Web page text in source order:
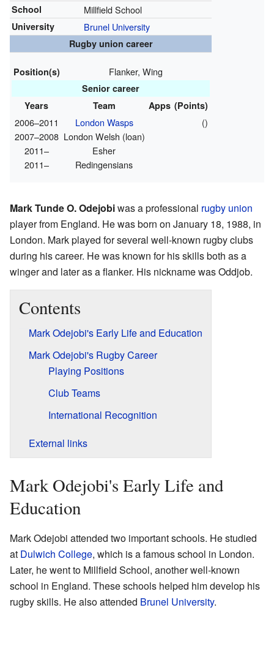
School Millfield School
University Brunel University
Rugby union career
Position(s) Flanker, Wing
Senior career
Years
Team Apps (Points)
2006–2011
2007–2008
2011–
2011–
London Wasps
London Welsh (loan)
Esher
Redingensians
()
Mark Tunde O. Odejobiwas a professional rugby union
player from England. He was born on January 18, 1988, in
London. Mark played for several well-known rugby clubs
during his career. He was known for his skills both as a
winger and later as a flanker. His nickname was Oddjob.
Contents
Mark Odejobi's Early Life and Education
Mark Odejobi's Rugby Career
Playing Positions
Club Teams
International Recognition
External links
Mark Odejobi's Early Life and
Education
Mark Odejobi attended two important schools. He studied
at Dulwich College, which is a famous school in London.
Later, he went to Millfield School, another well-known
school in England. These schools helped him develop his
rugby skills. He also attended Brunel University.